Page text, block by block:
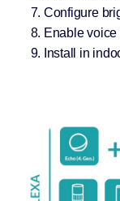
Configure
Enable
Install in